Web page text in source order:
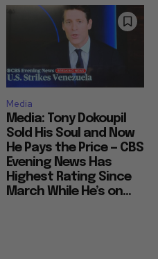
Media
Media: Tony Dokoupil
Sold His Soul and Now
He Pays the Price — CBS
Evening News Has
Highest Rating Since
March While He’s on...